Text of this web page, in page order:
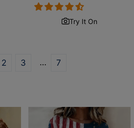
price price
Try It On
2 3 … 7